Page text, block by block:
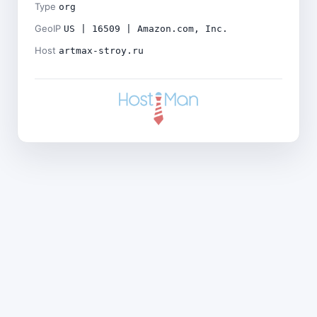
Type org
GeoIP US | 16509 | Amazon.com, Inc.
Host artmax-stroy.ru